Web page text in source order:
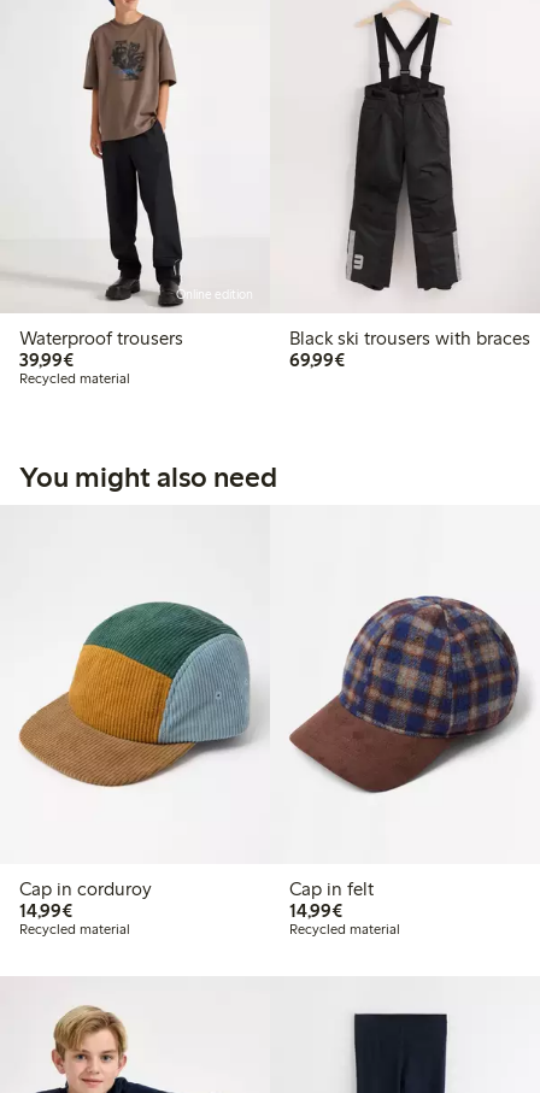
Online edition
Waterproof trousers
39,99€€ 39,99
Recycled material
Black ski trousers with braces
69,99€€ 69,99
You might also need
Cap in corduroy
14,99€€ 14,99
Recycled material
Cap in felt
14,99€€ 14,99
Recycled material